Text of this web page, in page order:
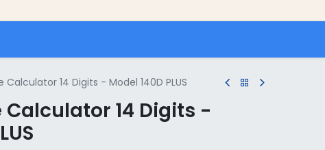
14 Digits - Model 140D PLUS
14 Digits -